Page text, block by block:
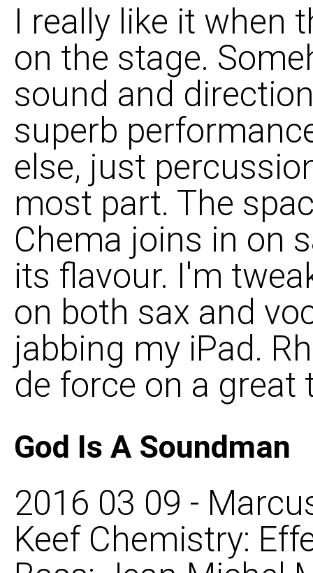
I really like it when
on the stage.
sound and
superb
else, just
most part. The
Chema joins in on
its flavour. I'm
on both sax and
jabbing my iPad.
de force on a great
God Is A Soundman
2016 03 09 -
Keef Chemistry: